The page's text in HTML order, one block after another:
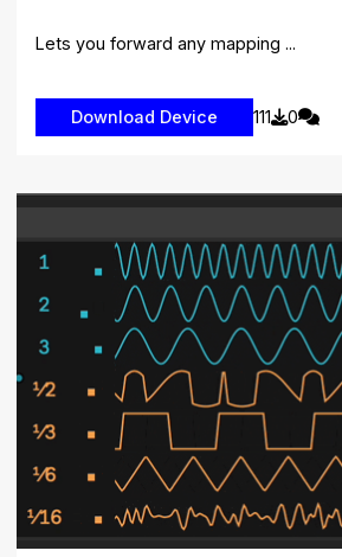
Lets you forward any mapping ...
111 0